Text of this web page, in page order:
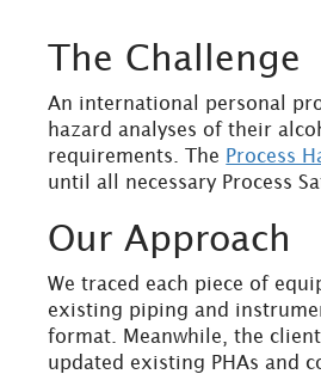
The Challenge
An international personal
hazard analyses of their
requirements. The Process
until all necessary Process
Our Approach
We traced each piece of
existing piping and
format. Meanwhile, the
updated existing PHAs and